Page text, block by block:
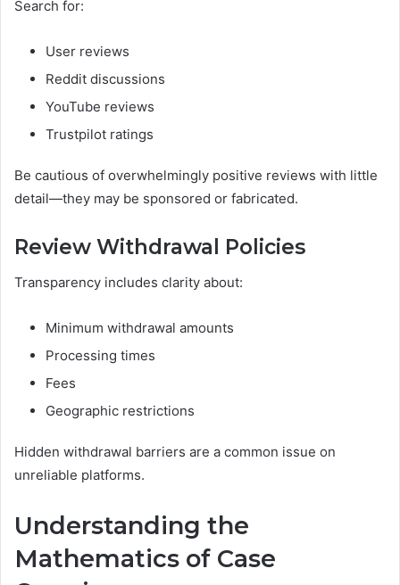
Search for:
User reviews
Reddit discussions
YouTube reviews
Trustpilot ratings
Be cautious of overwhelmingly positive reviews with little
detail—they may be sponsored or fabricated.
Review Withdrawal Policies
Transparency includes clarity about:
Minimum withdrawal amounts
Processing times
Fees
Geographic restrictions
Hidden withdrawal barriers are a common issue on
unreliable platforms.
Understanding the
Mathematics of Case